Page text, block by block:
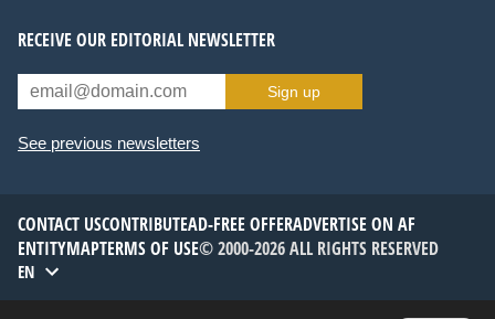
RECEIVE OUR EDITORIAL NEWSLETTER
Sign up
See previous newsletters
CONTACT USCONTRIBUTEAD-FREE OFFERADVERTISE ON AF
ENTITYMAPTERMS OF USE© 2000-2026 ALL RIGHTS RESERVED
EN